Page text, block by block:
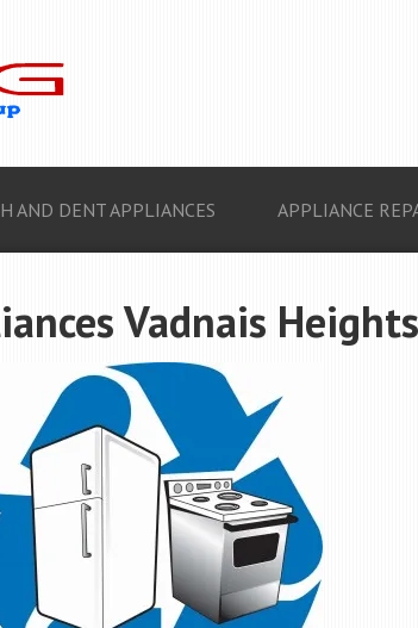
AND DENT APPLIANCES APPLIANCE
Vadnais